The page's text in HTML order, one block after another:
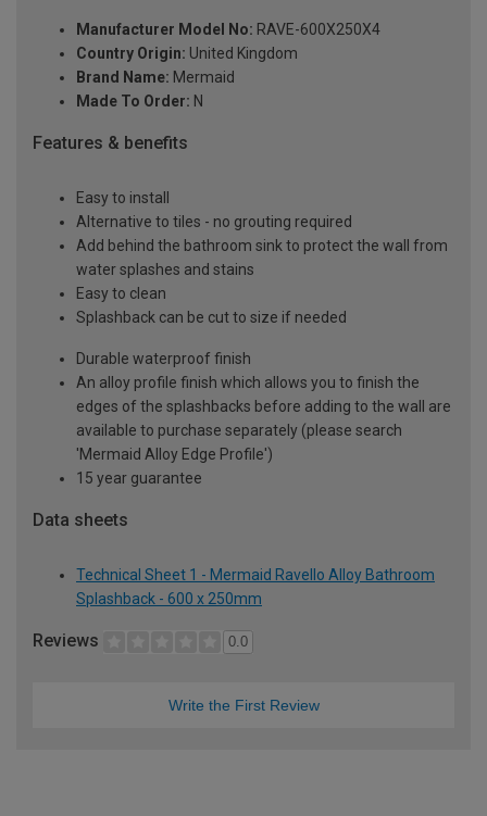
Manufacturer Model No: RAVE-600X250X4
Country Origin: United Kingdom
Brand Name: Mermaid
Made To Order: N
Features & benefits
Easy to install
Alternative to tiles - no grouting required
Add behind the bathroom sink to protect the wall from
water splashes and stains
Easy to clean
Splashback can be cut to size if needed
Durable waterproof finish
An alloy profile finish which allows you to finish the
edges of the splashbacks before adding to the wall are
available to purchase separately (please search
'Mermaid Alloy Edge Profile')
15 year guarantee
Data sheets
Technical Sheet 1 - Mermaid Ravello Alloy Bathroom
Splashback - 600 x 250mm
Reviews 0.0
Write the First Review